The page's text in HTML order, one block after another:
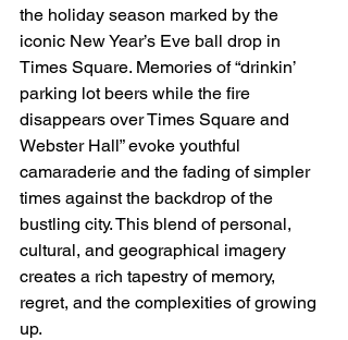
the holiday season marked by the
iconic New Year’s Eve ball drop in
Times Square. Memories of “drinkin’
parking lot beers while the fire
disappears over Times Square and
Webster Hall” evoke youthful
camaraderie and the fading of simpler
times against the backdrop of the
bustling city. This blend of personal,
cultural, and geographical imagery
creates a rich tapestry of memory,
regret, and the complexities of growing
up.